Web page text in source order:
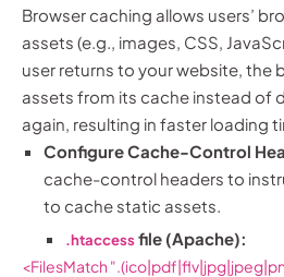
Browser caching allows users’
assets (e.g., images, CSS,
user returns to your website, the
assets from its cache instead of
again, resulting in faster loading
Configure Cache-Control
cache-control headers to
to cache static assets.
.htaccessfile (Apache):
<FilesMatch